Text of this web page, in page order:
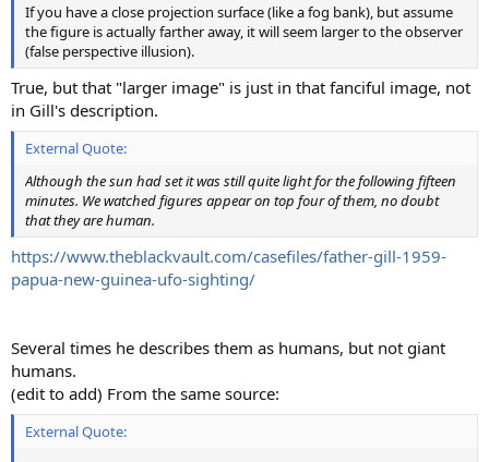
If you have a close projection surface (like a fog bank), but assume
the figure is actually farther away, it will seem larger to the observer
(false perspective illusion).
True, but that "larger image" is just in that fanciful image, not
in Gill's description.
External Quote:
Although the sun had set it was still quite light for the following fifteen
minutes. We watched figures appear on top four of them, no doubt
that they are human.
https://www.theblackvault.com/casefiles/father-gill-1959-
papua-new-guinea-ufo-sighting/
Several times he describes them as humans, but not giant
humans.
(edit to add) From the same source:
External Quote: